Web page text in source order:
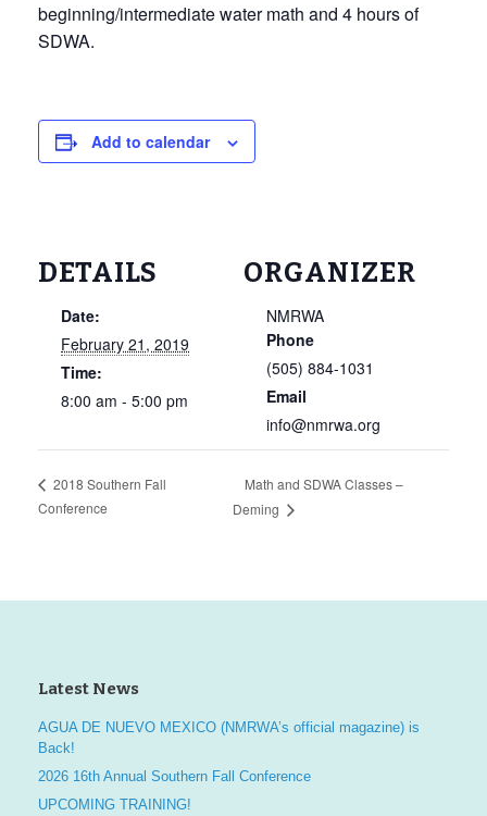
beginning/intermediate water math and 4 hours of
SDWA.
Add to calendar
DETAILS
Date:
February 21, 2019
Time:
8:00 am - 5:00 pm
ORGANIZER
NMRWA
Phone
(505) 884-1031
Email
info@nmrwa.org
2018 Southern Fall
Conference
Math and SDWA Classes –
Deming
Latest News
AGUA DE NUEVO MEXICO (NMRWA’s official magazine) is
Back!
2026 16th Annual Southern Fall Conference
UPCOMING TRAINING!